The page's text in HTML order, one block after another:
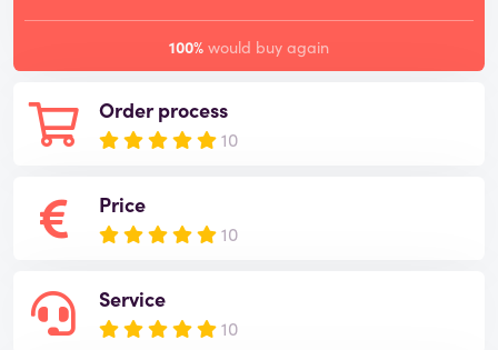
Order process
10
Price
10
Service
10
100% would buy again